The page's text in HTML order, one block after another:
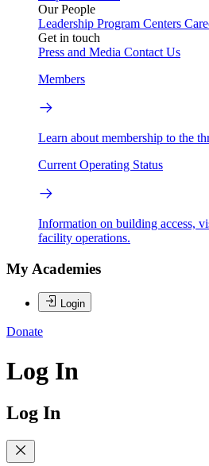
Our People
Leadership Program Centers
Get in touch
Press and Media Contact Us
Members
Learn about membership to the
Current Operating Status
Information on building access,
facility operations.
My Academies
Login
Donate
Log In
Log In